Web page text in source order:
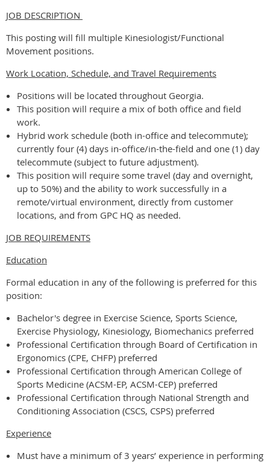
JOB DESCRIPTION
This posting will fill multiple Kinesiologist/Functional
Movement positions.
Work Location, Schedule, and Travel Requirements
Positions will be located throughout Georgia.
This position will require a mix of both office and field
work.
Hybrid work schedule (both in-office and telecommute);
currently four (4) days in-office/in-the-field and one (1) day
telecommute (subject to future adjustment).
This position will require some travel (day and overnight,
up to 50%) and the ability to work successfully in a
remote/virtual environment, directly from customer
locations, and from GPC HQ as needed.
JOB REQUIREMENTS
Education
Formal education in any of the following is preferred for this
position:
Bachelor's degree in Exercise Science, Sports Science,
Exercise Physiology, Kinesiology, Biomechanics preferred
Professional Certification through Board of Certification in
Ergonomics (CPE, CHFP) preferred
Professional Certification through American College of
Sports Medicine (ACSM-EP, ACSM-CEP) preferred
Professional Certification through National Strength and
Conditioning Association (CSCS, CSPS) preferred
Experience
Must have a minimum of 3 years’ experience in performing